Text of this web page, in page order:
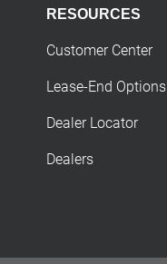
RESOURCES
Customer Center
Lease-End Options
Dealer Locator
Dealers